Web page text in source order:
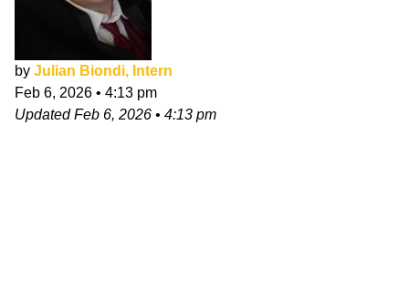
by Julian Biondi, Intern
Feb 6, 2026 • 4:13 pm
UpdatedFeb 6, 2026 • 4:13 pm